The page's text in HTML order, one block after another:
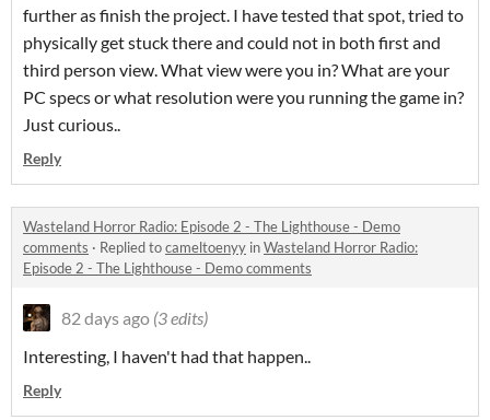
further as finish the project. I have tested that spot, tried to
physically get stuck there and could not in both first and
third person view. What view were you in? What are your
PC specs or what resolution were you running the game in?
Just curious..
Reply
Wasteland Horror Radio: Episode 2 - The Lighthouse - Demo
comments · Replied tocameltoenyy inWasteland Horror Radio:
Episode 2 - The Lighthouse - Demo comments
82 days ago (3 edits)
Interesting, I haven't had that happen..
Reply